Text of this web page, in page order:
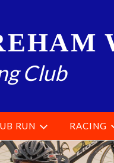
Club
RUN RACING